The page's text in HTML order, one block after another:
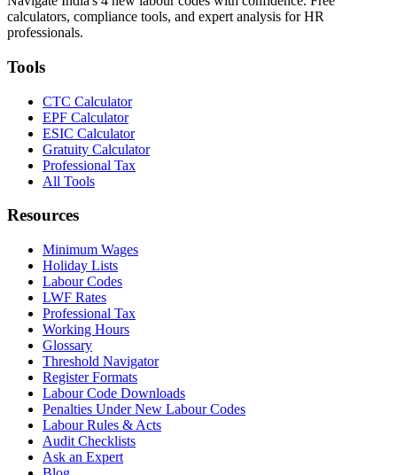
calculators, compliance tools, and expert analysis for HR
professionals.
Tools
CTC Calculator
EPF Calculator
ESIC Calculator
Gratuity Calculator
Professional Tax
All Tools
Resources
Minimum Wages
Holiday Lists
Labour Codes
LWF Rates
Professional Tax
Working Hours
Glossary
Threshold Navigator
Register Formats
Labour Code Downloads
Penalties Under New Labour Codes
Labour Rules & Acts
Audit Checklists
Ask an Expert